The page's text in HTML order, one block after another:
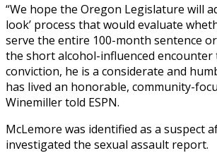
“We hope the Oregon Legislature will
look’ process that would evaluate
serve the entire 100-month sentence
the short alcohol-influenced encounter
conviction, he is a considerate and
has lived an honorable, community-
Winemiller told ESPN.
McLemore was identified as a suspect
investigated the sexual assault report.